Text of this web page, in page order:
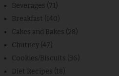
Beverages (71)
Breakfast (140)
Cakes and Bakes (28)
Chutney (47)
Cookies/Biscuits (36)
Diet Recipes (18)